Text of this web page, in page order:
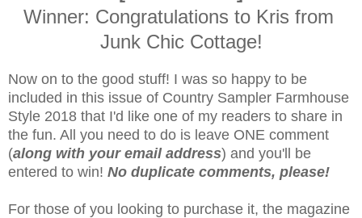
Winner: Congratulations to Kris from
Junk Chic Cottage!
Now on to the good stuff! I was so happy to be
included in this issue of Country Sampler Farmhouse
Style 2018 that I'd like one of my readers to share in
the fun. All you need to do is leave ONE comment
(along with your email address) and you'll be
entered to win! No duplicate comments, please!
For those of you looking to purchase it, the magazine